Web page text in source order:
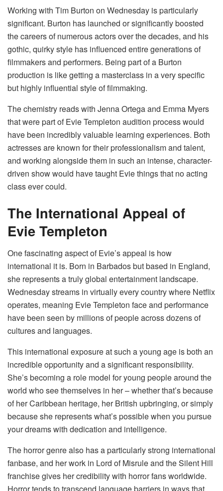
Working with Tim Burton on Wednesday is particularly
significant. Burton has launched or significantly boosted
the careers of numerous actors over the decades, and his
gothic, quirky style has influenced entire generations of
filmmakers and performers. Being part of a Burton
production is like getting a masterclass in a very specific
but highly influential style of filmmaking.
The chemistry reads with Jenna Ortega and Emma Myers
that were part of Evie Templeton audition process would
have been incredibly valuable learning experiences. Both
actresses are known for their professionalism and talent,
and working alongside them in such an intense, character-
driven show would have taught Evie things that no acting
class ever could.
The International Appeal of
Evie Templeton
One fascinating aspect of Evie’s appeal is how
international it is. Born in Barbados but based in England,
she represents a truly global entertainment landscape.
Wednesday streams in virtually every country where Netflix
operates, meaning Evie Templeton face and performance
have been seen by millions of people across dozens of
cultures and languages.
This international exposure at such a young age is both an
incredible opportunity and a significant responsibility.
She’s becoming a role model for young people around the
world who see themselves in her – whether that’s because
of her Caribbean heritage, her British upbringing, or simply
because she represents what’s possible when you pursue
your dreams with dedication and intelligence.
The horror genre also has a particularly strong international
fanbase, and her work in Lord of Misrule and the Silent Hill
franchise gives her credibility with horror fans worldwide.